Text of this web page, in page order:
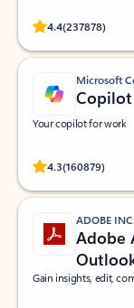
4.4(237878)
Rated
Microsoft
Copilot
Your copilot for work
4.3(160879)
Rated
ADOBE
Adobe
Gain insights, edit,